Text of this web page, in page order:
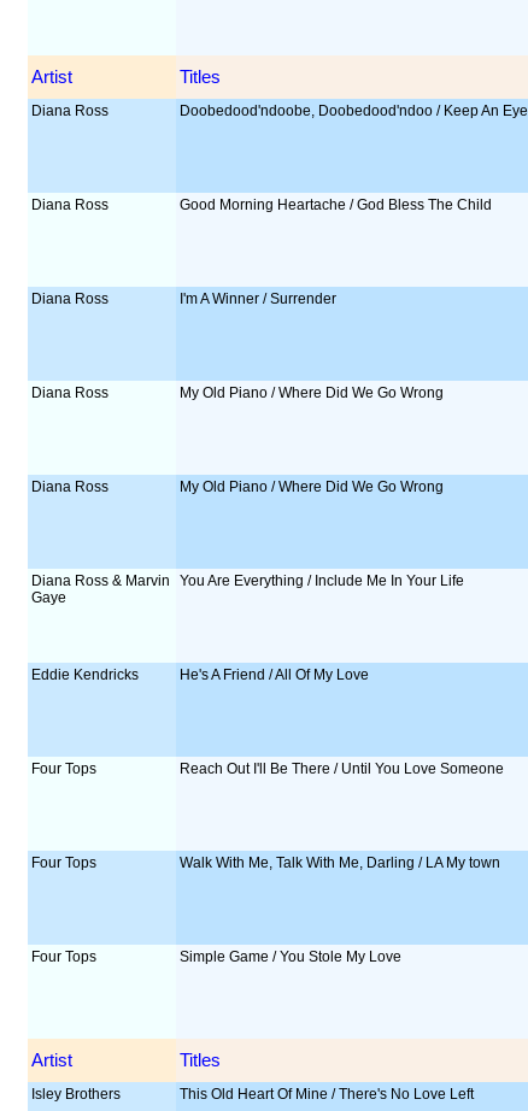
Artist Titles
Diana Ross Doobedood'ndoobe, Doobedood'ndoo / Keep An Eye
Diana Ross Good Morning Heartache / God Bless The Child
Diana Ross I'm A Winner / Surrender
Diana Ross My Old Piano / Where Did We Go Wrong
Diana Ross My Old Piano / Where Did We Go Wrong
Diana Ross & Marvin
Gaye
You Are Everything / Include Me In Your Life
Eddie Kendricks He's A Friend / All Of My Love
Four Tops Reach Out I'll Be There / Until You Love Someone
Four Tops Walk With Me, Talk With Me, Darling / LA My town
Four Tops Simple Game / You Stole My Love
Artist Titles
Isley Brothers This Old Heart Of Mine / There's No Love Left